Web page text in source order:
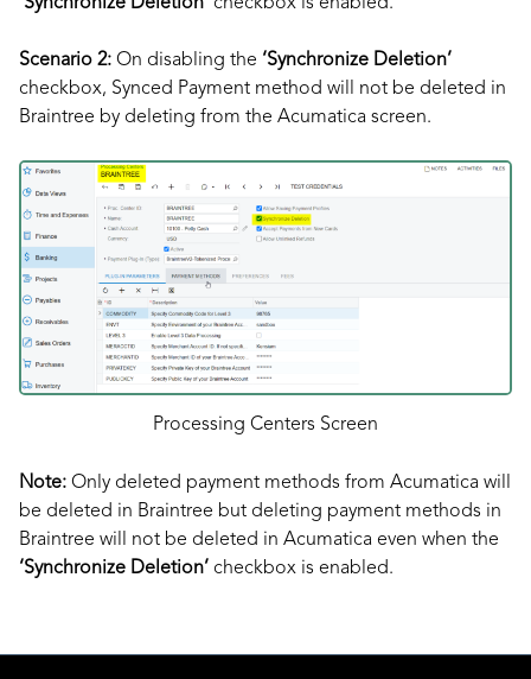
Scenario 2: On disabling the ‘Synchronize Deletion’
checkbox, Synced Payment method will not be deleted in
Braintree by deleting from the Acumatica screen.
Processing Centers Screen
Note: Only deleted payment methods from Acumatica will
be deleted in Braintree but deleting payment methods in
Braintree will not be deleted in Acumatica even when the
‘Synchronize Deletion’ checkbox is enabled.